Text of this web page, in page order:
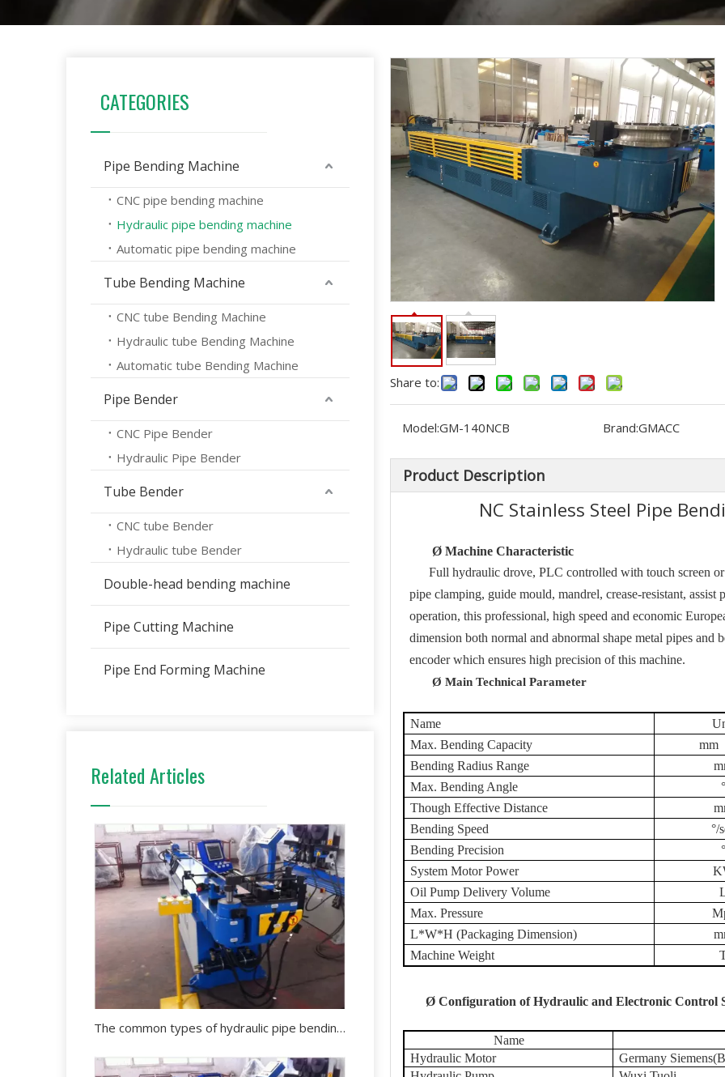
CATEGORIES
Pipe Bending Machine
CNC pipe bending machine
Hydraulic pipe bending machine
Automatic pipe bending machine
Tube Bending Machine
CNC tube Bending Machine
Hydraulic tube Bending Machine
Automatic tube Bending Machine
Pipe Bender
CNC Pipe Bender
Hydraulic Pipe Bender
Tube Bender
CNC tube Bender
Hydraulic tube Bender
Double-head bending machine
Pipe Cutting Machine
Pipe End Forming Machine
Related Articles
The common types of hydraulic pipe bending machine in the market
Share to:
Model:GM-140NCB Brand:GMACC
Product Description
NC Stainless Steel Pipe
Ø Machine Characteristic
Full hydraulic drove, PLC controlled with touch screen
pipe clamping, guide mould, mandrel, crease-resistant,
operation, this professional, high speed and economic
dimension both normal and abnormal shape metal pipes
encoder which ensures high precision of this machine.
Ø Main Technical Parameter
Name
Max. Bending Capacity
mm
Bending Radius Range
Max. Bending Angle
°
Though Effective Distance
Bending Speed
°/
Bending Precision
°
System Motor Power
Oil Pump Delivery Volume
Max. Pressure
L*W*H (Packaging Dimension)
Machine Weight
Ø Configuration of Hydraulic and Electronic Control
Name
Hydraulic Motor
Germany